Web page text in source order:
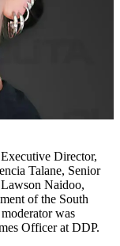
Director,
Talane, Senior
Naidoo,
of the South
was
Officer at DDP.